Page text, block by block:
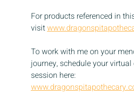
For products referenced in
visit
To work with me on your
journey, schedule your
session here: